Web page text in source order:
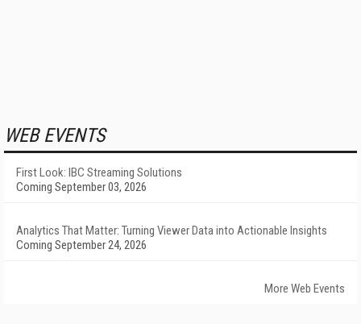
WEB EVENTS
First Look: IBC Streaming Solutions
Coming September 03, 2026
Analytics That Matter: Turning Viewer Data into Actionable Insights
Coming September 24, 2026
More Web Events